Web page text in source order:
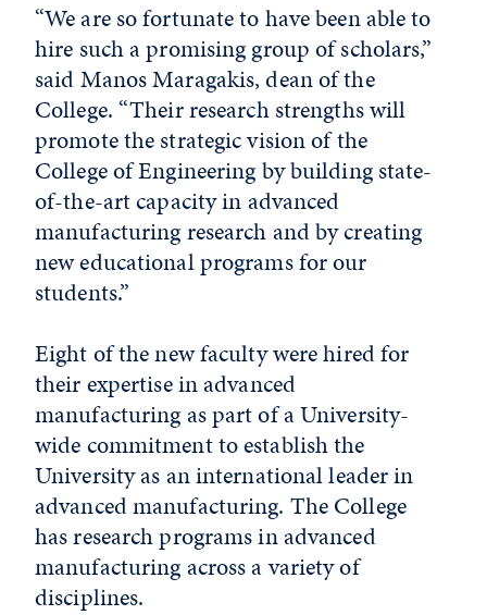
“We are so fortunate to have been able to
hire such a promising group of scholars,”
said Manos Maragakis, dean of the
College. “Their research strengths will
promote the strategic vision of the
College of Engineering by building state-
of-the-art capacity in advanced
manufacturing research and by creating
new educational programs for our
students.”
Eight of the new faculty were hired for
their expertise in advanced
manufacturing as part of a University-
wide commitment to establish the
University as an international leader in
advanced manufacturing. The College
has research programs in advanced
manufacturing across a variety of
disciplines.